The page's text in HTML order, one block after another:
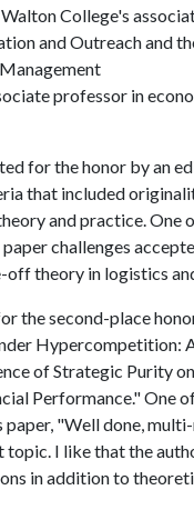
College's
and Outreach and
professor in
for the honor by an
that included
and practice. One
challenges
theory in logistics
the second-place
Hypercompetition:
of Strategic Purity
Performance." One
paper, "Well done,
topic. I like that the
in addition to